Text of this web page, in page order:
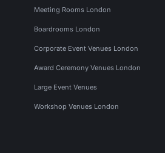
Meeting Rooms London
Boardrooms London
Corporate Event Venues London
Award Ceremony Venues London
Large Event Venues
Workshop Venues London